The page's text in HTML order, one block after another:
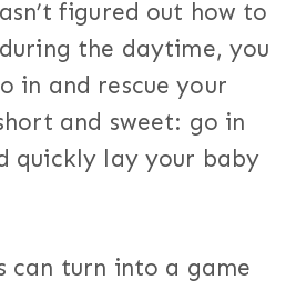
figured out how to
the daytime, you
in and rescue your
and sweet: go in
quickly lay your baby
can turn into a game